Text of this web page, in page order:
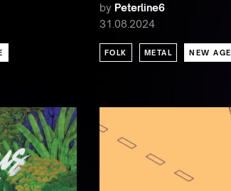
by Peterline6
31.08.2024
FOLK METAL NEW AGE